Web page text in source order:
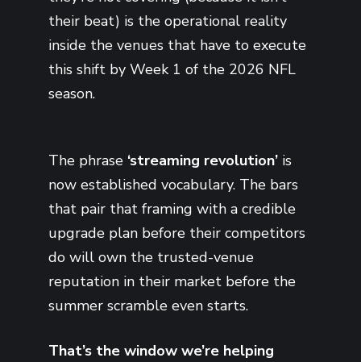
their beat) is the operational reality
inside the venues that have to execute
this shift by Week 1 of the 2026 NFL
season.
The phrase ‘streaming revolution’ is
now established vocabulary. The bars
that pair that framing with a credible
upgrade plan before their competitors
do will own the trusted-venue
reputation in their market before the
summer scramble even starts.
That’s the window we’re helping